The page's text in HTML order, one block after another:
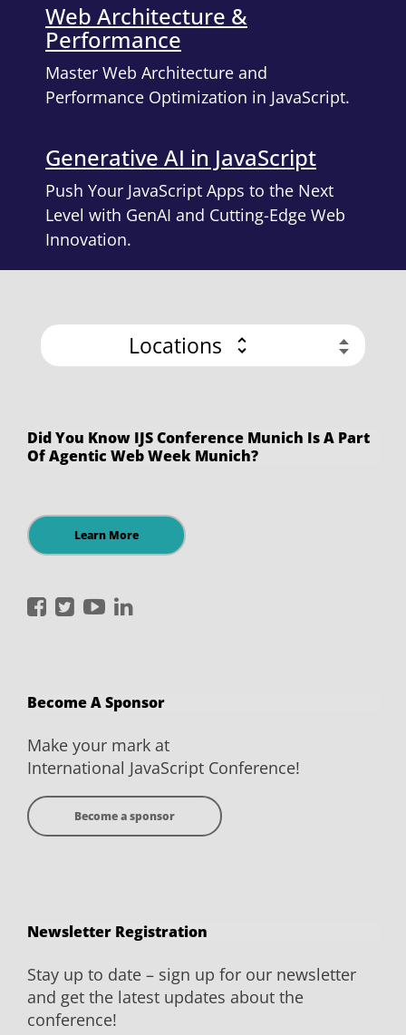
Web Architecture &
Performance
Master Web Architecture and
Performance Optimization in JavaScript.
Generative AI in JavaScript
Push Your JavaScript Apps to the Next
Level with GenAI and Cutting-Edge Web
Innovation.
Locations
Did You Know IJS Conference Munich Is A Part
Of Agentic Web Week Munich?
Learn More
International
Facebook
International
Twitter
International
YouTubeLinkedIn
Become A Sponsor
Make your mark at
International JavaScript Conference!
Become a sponsor
Newsletter Registration
Stay up to date – sign up for our newsletter
and get the latest updates about the
conference!